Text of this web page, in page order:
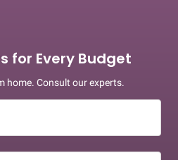
for Every Budget
home. Consult our experts.